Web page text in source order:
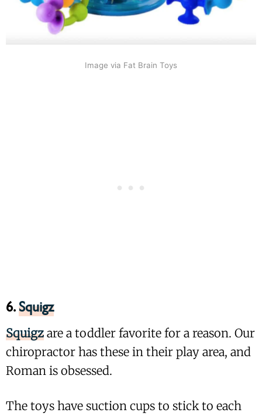
Image via Fat Brain Toys
6.Squigz
Squigz are a toddler favorite for a reason. Our
chiropractor has these in their play area, and
Roman is obsessed.
The toys have suction cups to stick to each